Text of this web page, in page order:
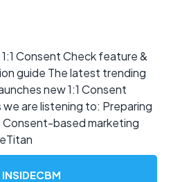
Consent Check feature &
guide The latest trending
new 1:1 Consent
are listening to: Preparing
Consent-based marketing
INSIDECBM